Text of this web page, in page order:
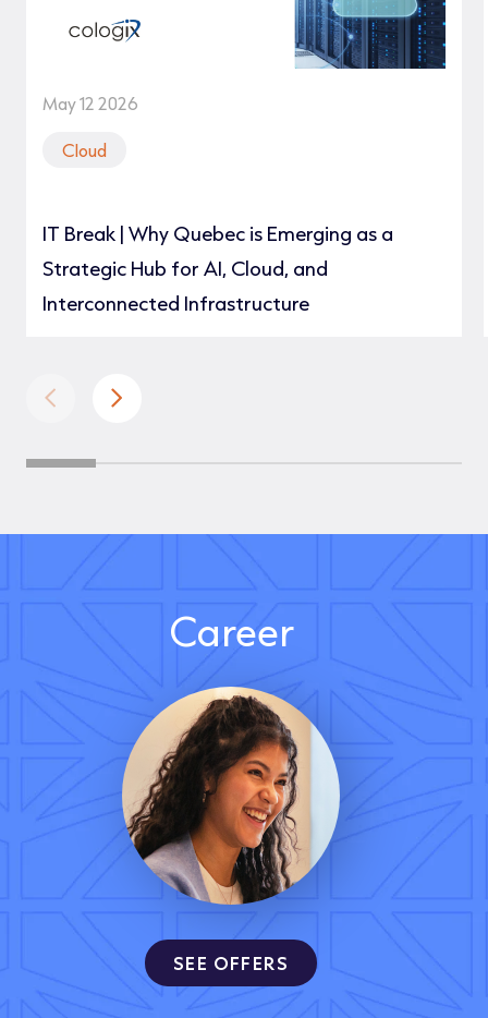
May 12 2026
Cloud
IT Break | Why Quebec is Emerging as a
Strategic Hub for AI, Cloud, and
Interconnected Infrastructure
Career
SEE OFFERS